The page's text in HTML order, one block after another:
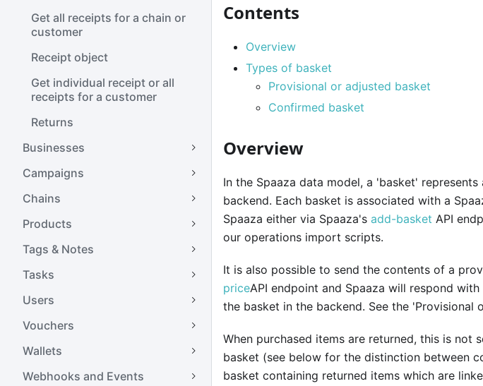
Get all receipts for a chain or
customer
Receipt object
Get individual receipt or all
receipts for a customer
Returns
Businesses
Campaigns
Chains
Products
Tags & Notes
Tasks
Users
Vouchers
Wallets
Webhooks and Events
Contents
Overview
Types of basket
Provisional or adjusted basket
Confirmed basket
Overview
In the Spaaza data model, a 'basket'
backend. Each basket is associated with a
Spaaza either via Spaaza's add-basket API
our operations import scripts.
It is also possible to send the contents of a
priceAPI endpoint and Spaaza will respond
the basket in the backend. See the 'Provisional
When purchased items are returned, this is not
basket (see below for the distinction between
basket containing returned items which are